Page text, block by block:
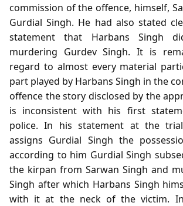
commission of the offence, himself,
Gurdial Singh. He had also stated
statement that Harbans Singh
murdering Gurdev Singh. It is
regard to almost every material
part played by Harbans Singh in the
offence the story disclosed by the
is inconsistent with his first
police. In his statement at the
assigns Gurdial Singh the
according to him Gurdial Singh
the kirpan from Sarwan Singh and
Singh after which Harbans Singh
with it at the neck of the victim.